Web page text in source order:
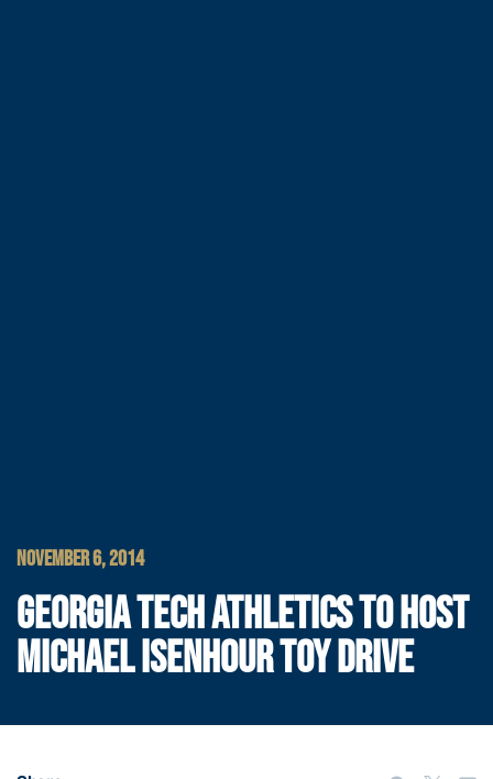
NOVEMBER 6, 2014
GEORGIA TECH ATHLETICS TO HOST
MICHAEL ISENHOUR TOY DRIVE